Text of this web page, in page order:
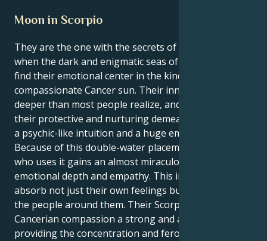
Moon in Scorpio
They are the one with the secrets of the universe
when the dark and enigmatic seas of a Scorpio moon
find their emotional center in the kind and
compassionate Cancer sun. Their inner world is
deeper than most people realize, and it is hidden by
their protective and nurturing demeanor. It includes
a psychic-like intuition and a huge emotional reserve.
Because of this double-water placement, the person
who uses it gains an almost miraculous level of
emotional depth and empathy. This implies that they
absorb not just their own feelings but also those of
the people around them. Their Scorpio Moon lends
Cancerian compassion a strong and alluring edge,
providing the concentration and ferocity needed to